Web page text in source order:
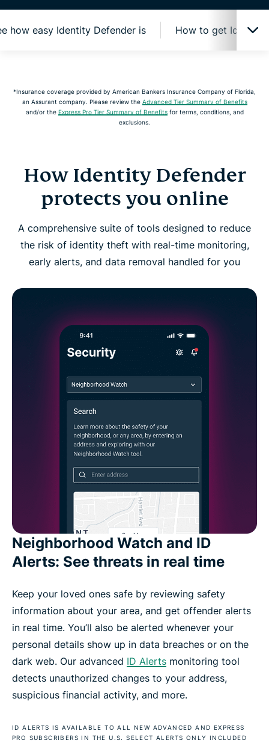
how easy Identity Defender is How to get Identity
Watch and see how easy Identity Defender is
*Insurance coverage provided by American Bankers Insurance Company of Florida,
an Assurant company. Please review the Advanced Tier Summary of Benefits
and/or the Express Pro Tier Summary of Benefitsfor terms, conditions, and
exclusions.
How Identity Defender
protects you online
A comprehensive suite of tools designed to reduce
the risk of identity theft with real-time monitoring,
early alerts, and data removal handled for you
Neighborhood Watch and ID
Alerts: See threats in real time
Keep your loved ones safe by reviewing safety
information about your area, and get offender alerts
in real time. You’ll also be alerted whenever your
personal details show up in data breaches or on the
dark web. Our advanced ID Alerts monitoring tool
detects unauthorized changes to your address,
suspicious financial activity, and more.
ID ALERTS IS AVAILABLE TO ALL NEW ADVANCED AND EXPRESS
PRO SUBSCRIBERS IN THE U.S. SELECT ALERTS ONLY INCLUDED